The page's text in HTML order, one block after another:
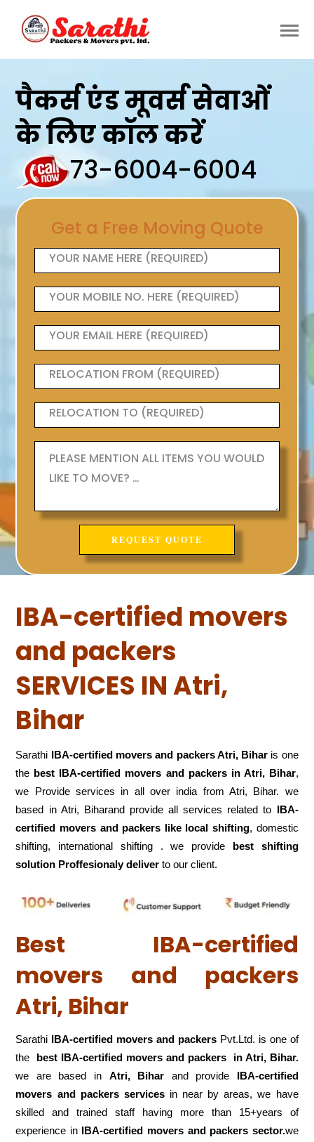
पैकर्स एंड मूवर्स सेवाओं
के लिए कॉल करें
73-6004-6004
Get a Free Moving Quote
IBA-certified movers
and packers
SERVICES IN Atri,
Bihar
Sarathi IBA-certified movers and packers Atri, Bihar is one
the best IBA-certified movers and packers in Atri, Bihar,
we Provide services in all over india from Atri, Bihar. we
based in Atri, Biharand provide all services related to IBA-
certified movers and packers like local shifting, domestic
shifting, international shifting . we provide best shifting
solution Proffesionaly deliver to our client.
Best IBA-certified
movers and packers
Atri, Bihar
Sarathi IBA-certified movers and packers Pvt.Ltd. is one of
the
best IBA-certified movers and packers in Atri, Bihar.
we are based in Atri, Bihar and provide IBA-certified
movers and packers services in near by areas, we have
skilled and trained staff having more than 15+years of
experience in IBA-certified movers and packers sector.we